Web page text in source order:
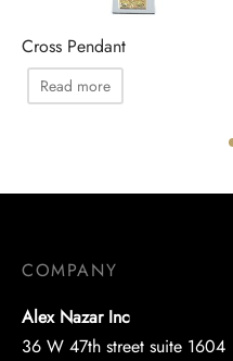
Cross Pendant
Read more
COMPANY
Alex Nazar Inc
36 W 47th street suite 1604